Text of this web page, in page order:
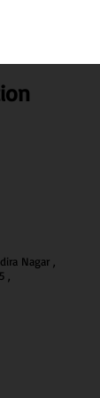
Nagar ,
,